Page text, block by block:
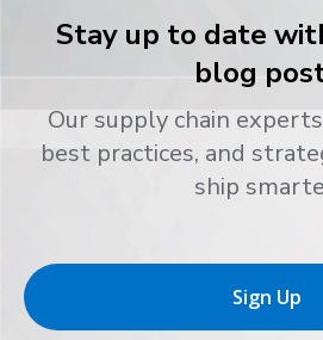
Stay up to date
blog
Our supply chain
best practices, and
ship
Sign Up